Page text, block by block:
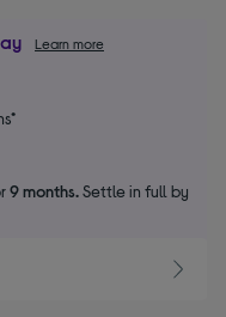
Learn more
9 months.Settle in full by